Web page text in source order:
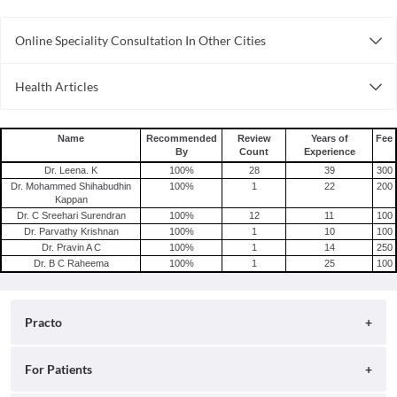
Online Speciality Consultation In Other Cities
Consult General Physician Online in Delhi
Health Articles
Mumps
Shingles
Migraine
Tension Headache
Name
Recommended
By
Review
Count
Years of
Experience
Fee
Dr. Leena. K 100% 28 39
300
Dr. Mohammed Shihabudhin
Kappan
100% 1 22 200
Dr. C Sreehari Surendran 100% 12 11
100
Dr. Parvathy Krishnan
100% 1 10
100
Dr. Pravin A C
100% 1 14
250
Dr. B C Raheema
100% 1 25 100
Practo
About
For Patients